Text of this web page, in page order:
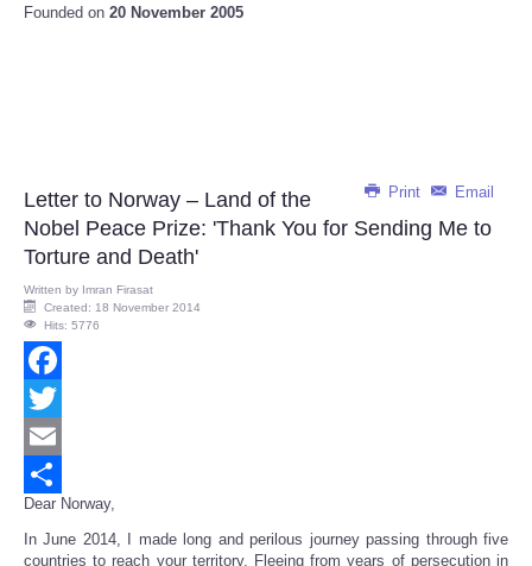
Founded on 20 November 2005
Print Email
Letter to Norway – Land of the
Nobel Peace Prize: 'Thank You for Sending Me to
Torture and Death'
Written by Imran Firasat
Created: 18 November 2014
Hits: 5776
Facebook
Twitter
Email
Share
Dear Norway,
In June 2014, I made long and perilous journey passing through five
countries to reach your territory. Fleeing from years of persecution in